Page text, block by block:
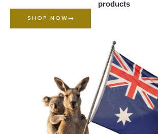
products
SHOP NOW